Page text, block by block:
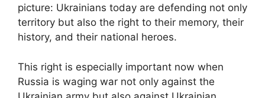
picture: Ukrainians today are defending not only
territory but also the right to their memory, their
history, and their national heroes.
This right is especially important now when
Russia is waging war not only against the